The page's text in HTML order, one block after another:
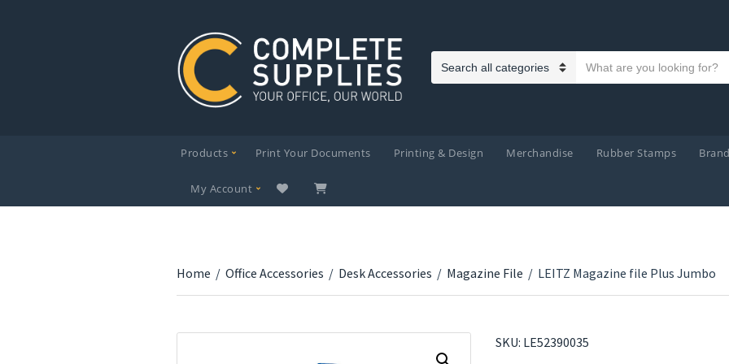
Category name
Search text
Products Print Your Documents Printing & Design Merchandise Rubber Stamps
My Account
Home / Office Accessories / Desk Accessories / Magazine File / LEITZ Magazine file Plus Jumbo
SKU: LE52390035